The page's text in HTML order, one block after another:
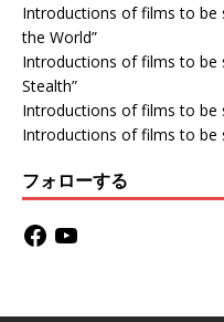
Introductions of films to be
the World”
Introductions of films to be
Stealth”
Introductions of films to be
Introductions of films to be
フォローする